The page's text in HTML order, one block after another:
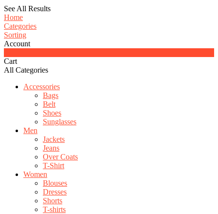
See All Results
Home
Categories
Sorting
Account
Cart
All Categories
Accessories
Bags
Belt
Shoes
Sunglasses
Men
Jackets
Jeans
Over Coats
T-Shirt
Women
Blouses
Dresses
Shorts
T-shirts